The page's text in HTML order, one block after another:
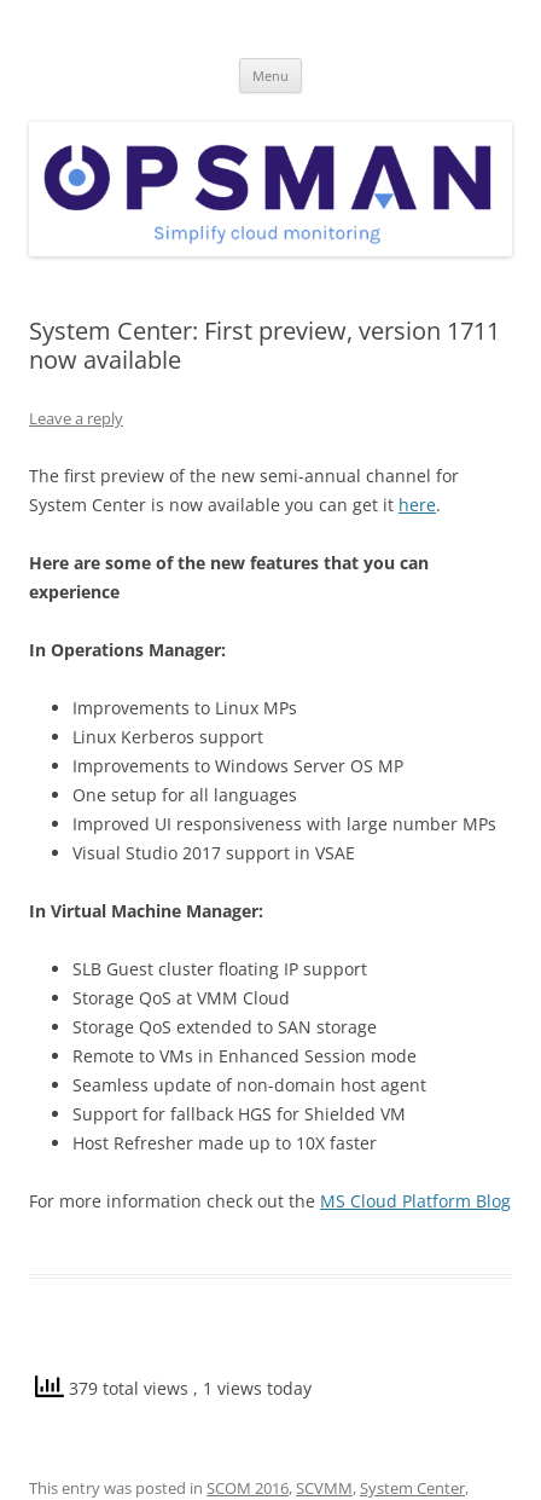
Menu
System Center: First preview, version 1711
now available
Leave a reply
The first preview of the new semi-annual channel for
System Center is now available you can get it here.
Here are some of the new features that you can
experience
In Operations Manager:
Improvements to Linux MPs
Linux Kerberos support
Improvements to Windows Server OS MP
One setup for all languages
Improved UI responsiveness with large number MPs
Visual Studio 2017 support in VSAE
In Virtual Machine Manager:
SLB Guest cluster floating IP support
Storage QoS at VMM Cloud
Storage QoS extended to SAN storage
Remote to VMs in Enhanced Session mode
Seamless update of non-domain host agent
Support for fallback HGS for Shielded VM
Host Refresher made up to 10X faster
For more information check out the MS Cloud Platform Blog
379 total views , 1 views today
This entry was posted in SCOM 2016,SCVMM,System Center,